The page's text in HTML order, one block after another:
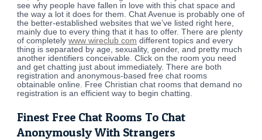
see why people have fallen in love with this chat space and
the way a lot it does for them. Chat Avenue is probably one of
the better-established websites that we’ve listed right here,
mainly due to every thing that it has to offer. There are plenty
of completelywww wireclub com different topics and every
thing is separated by age, sexuality, gender, and pretty much
another identifiers conceivable. Click on the room you need
and get chatting just about immediately. There are both
registration and anonymous-based free chat rooms
obtainable online. Free Christian chat rooms that demand no
registration is an efficient way to begin chatting.
Finest Free Chat Rooms To Chat
Anonymously With Strangers